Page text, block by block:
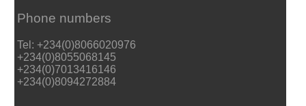
Phone numbers
Tel: +234(0)8066020976
+234(0)8055068145
+234(0)7013416146
+234(0)8094272884